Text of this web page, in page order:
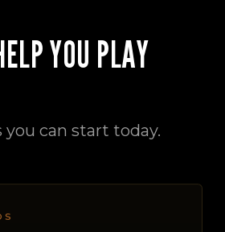
YOU PLAY
you can start today.